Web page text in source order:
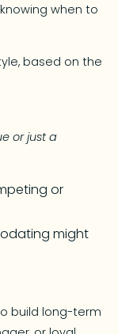
when to
based on the
or just a
or
might
build long-term